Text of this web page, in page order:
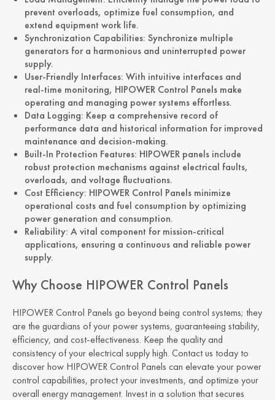
prevent overloads, optimize fuel consumption, and
extend equipment work life.
Synchronization Capabilities: Synchronize multiple
generators for a harmonious and uninterrupted power
supply.
User-Friendly Interfaces: With intuitive interfaces and
real-time monitoring, HIPOWER Control Panels make
operating and managing power systems effortless.
Data Logging: Keep a comprehensive record of
performance data and historical information for improved
maintenance and decision-making.
Built-In Protection Features: HIPOWER panels include
robust protection mechanisms against electrical faults,
overloads, and voltage fluctuations.
Cost Efficiency: HIPOWER Control Panels minimize
operational costs and fuel consumption by optimizing
power generation and consumption.
Reliability: A vital component for mission-critical
applications, ensuring a continuous and reliable power
supply.
Why Choose HIPOWER Control Panels
HIPOWER Control Panels go beyond being control systems; they
are the guardians of your power systems, guaranteeing stability,
efficiency, and cost-effectiveness. Keep the quality and
consistency of your electrical supply high. Contact us today to
discover how HIPOWER Control Panels can elevate your power
control capabilities, protect your investments, and optimize your
overall energy management. Invest in a solution that secures